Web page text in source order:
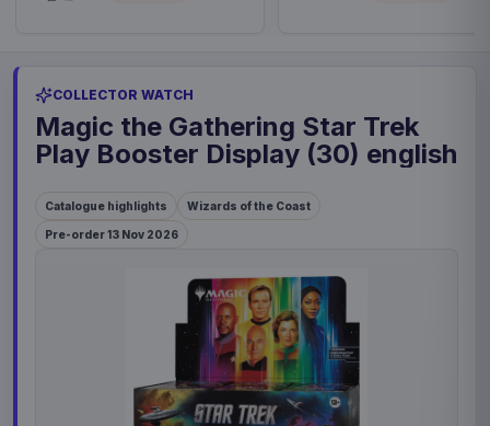
COLLECTOR WATCH
Magic the Gathering Star Trek
Play Booster Display (30) english
Catalogue highlights Wizards of the Coast
Pre-order 13 Nov 2026